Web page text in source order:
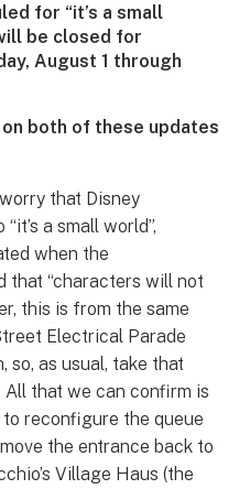
for “it’s a small
be closed for
August 1 through
both of these updates
that Disney
a small world”,
when the
that “characters will not
this is from the same
Electrical Parade
so, as usual, take that
that we can confirm is
reconfigure the queue
the entrance back to
Village Haus (the